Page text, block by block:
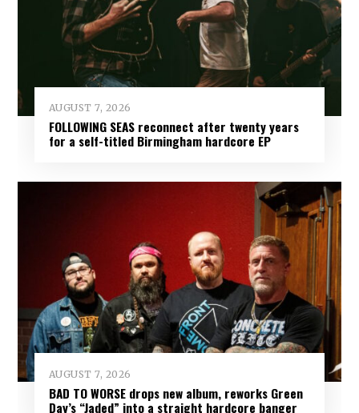
AUGUST 7, 2026
FOLLOWING SEAS reconnect after twenty years
for a self-titled Birmingham hardcore EP
AUGUST 7, 2026
BAD TO WORSE drops new album, reworks Green
Day’s “Jaded” into a straight hardcore banger